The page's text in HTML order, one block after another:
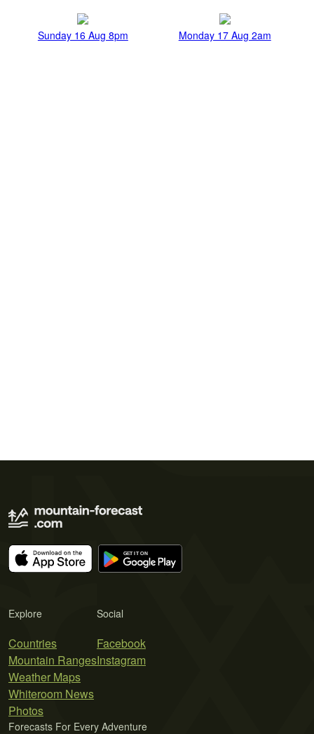
Sunday 16 Aug 8pm Monday 17 Aug 2am
Explore
Countries
Mountain Ranges
Weather Maps
Whiteroom News
Photos
Social
Facebook
Instagram
Forecasts For Every Adventure